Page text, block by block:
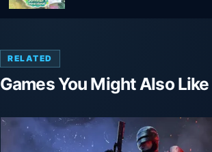
RELATED
Games You Might Also Like